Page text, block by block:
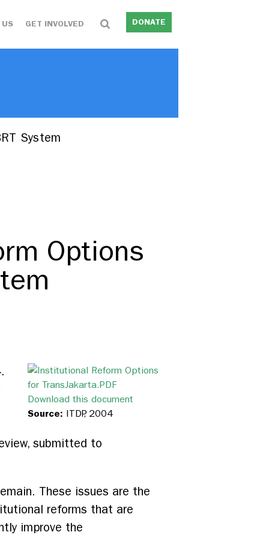
GET INVOLVED DONATE
System
Options
Download this document
Source: ITDP, 2004
submitted to
These issues are the
reforms that are
improve the